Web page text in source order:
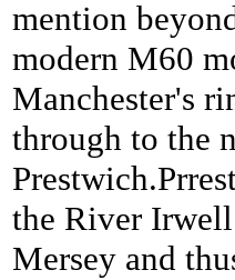
mention
modern M60
Manchester's
through to the
the River
Mersey and